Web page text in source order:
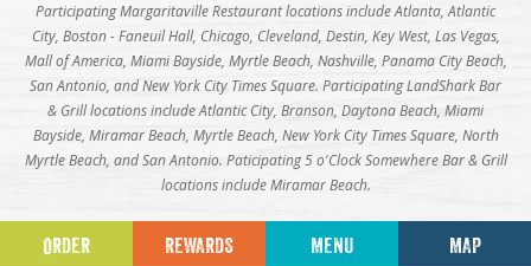
Participating Margaritaville Restaurant locations include Atlanta, Atlantic
City, Boston - Faneuil Hall, Chicago, Cleveland, Destin, Key West, Las Vegas,
Mall of America, Miami Bayside, Myrtle Beach, Nashville, Panama City Beach,
San Antonio, and New York City Times Square. Participating LandShark Bar
& Grill locations include Atlantic City, Branson, Daytona Beach, Miami
Bayside, Miramar Beach, Myrtle Beach, New York City Times Square, North
Myrtle Beach, and San Antonio. Paticipating 5 o'Clock Somewhere Bar & Grill
locations include Miramar Beach.
ORDER REWARDS MENU MAP